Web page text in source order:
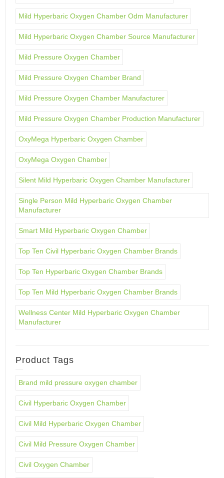
Mild Hyperbaric Oxygen Chamber Odm Manufacturer
Mild Hyperbaric Oxygen Chamber Source Manufacturer
Mild Pressure Oxygen Chamber
Mild Pressure Oxygen Chamber Brand
Mild Pressure Oxygen Chamber Manufacturer
Mild Pressure Oxygen Chamber Production Manufacturer
OxyMega Hyperbaric Oxygen Chamber
OxyMega Oxygen Chamber
Silent Mild Hyperbaric Oxygen Chamber Manufacturer
Single Person Mild Hyperbaric Oxygen Chamber
Manufacturer
Smart Mild Hyperbaric Oxygen Chamber
Top Ten Civil Hyperbaric Oxygen Chamber Brands
Top Ten Hyperbaric Oxygen Chamber Brands
Top Ten Mild Hyperbaric Oxygen Chamber Brands
Wellness Center Mild Hyperbaric Oxygen Chamber
Manufacturer
Product Tags
Brand mild pressure oxygen chamber
Civil Hyperbaric Oxygen Chamber
Civil Mild Hyperbaric Oxygen Chamber
Civil Mild Pressure Oxygen Chamber
Civil Oxygen Chamber